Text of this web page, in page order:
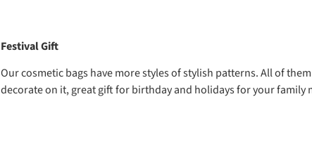
Festival Gift
Our cosmetic bags have more styles of stylish patterns. All of
decorate on it, great gift for birthday and holidays for your family